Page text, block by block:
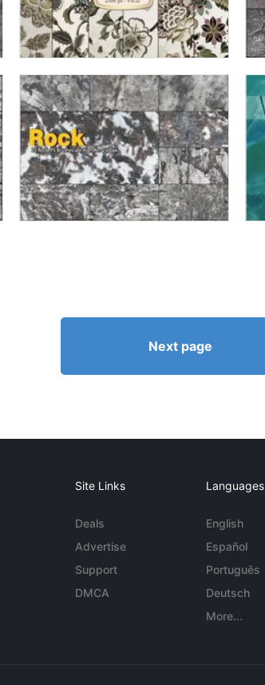
Next page
Site Links
Deals
Advertise
Support
DMCA
Languages
English
Español
Português
Deutsch
More...